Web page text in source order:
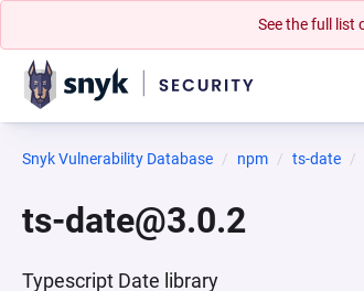
See the full list
Snyk Vulnerability Database npm ts-date
ts-date@3.0.2
Typescript Date library